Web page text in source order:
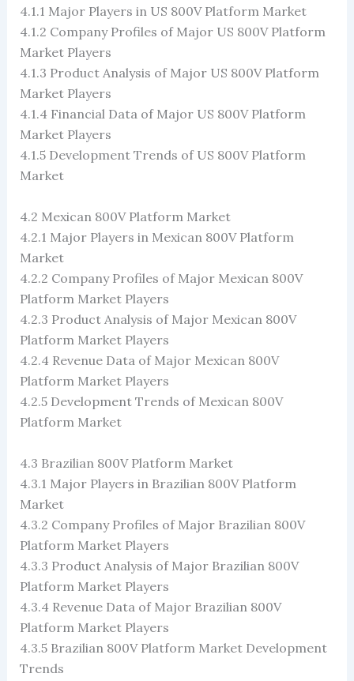
4.1.1 Major Players in US 800V Platform Market
4.1.2 Company Profiles of Major US 800V Platform
Market Players
4.1.3 Product Analysis of Major US 800V Platform
Market Players
4.1.4 Financial Data of Major US 800V Platform
Market Players
4.1.5 Development Trends of US 800V Platform
Market
4.2 Mexican 800V Platform Market
4.2.1 Major Players in Mexican 800V Platform
Market
4.2.2 Company Profiles of Major Mexican 800V
Platform Market Players
4.2.3 Product Analysis of Major Mexican 800V
Platform Market Players
4.2.4 Revenue Data of Major Mexican 800V
Platform Market Players
4.2.5 Development Trends of Mexican 800V
Platform Market
4.3 Brazilian 800V Platform Market
4.3.1 Major Players in Brazilian 800V Platform
Market
4.3.2 Company Profiles of Major Brazilian 800V
Platform Market Players
4.3.3 Product Analysis of Major Brazilian 800V
Platform Market Players
4.3.4 Revenue Data of Major Brazilian 800V
Platform Market Players
4.3.5 Brazilian 800V Platform Market Development
Trends